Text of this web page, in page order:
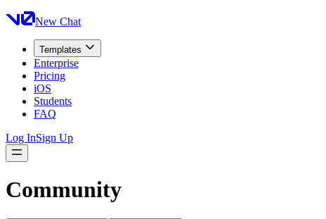
New Chat
Templates
Enterprise
Pricing
iOS
Students
FAQ
Log InSign Up
Community